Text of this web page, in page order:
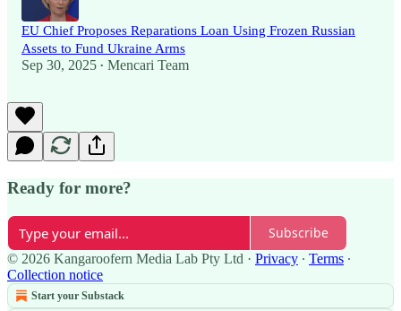
EU Chief Proposes Reparations Loan Using Frozen Russian
Assets to Fund Ukraine Arms
Sep 30, 2025 • Mencari Team
Ready for more?
Subscribe
© 2026 Kangaroofern Media Lab Pty Ltd · Privacy ∙ Terms ∙
Collection notice
Start your Substack